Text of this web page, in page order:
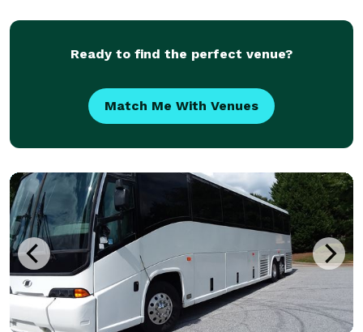
transportation solutions for any occasion, grou
Ready to find the perfect venue?
Match Me With Venues